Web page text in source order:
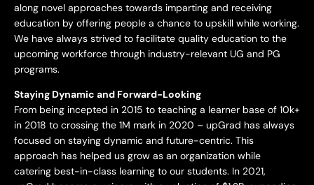
along novel approaches towards imparting and receiving
education by offering people a chance to upskill while working.
We have always strived to facilitate quality education to the
upcoming workforce through industry-relevant UG and PG
programs.
Staying Dynamic and Forward-Looking
From being incepted in 2015 to teaching a learner base of 10k+
in 2018 to crossing the 1M mark in 2020 – upGrad has always
focused on staying dynamic and future-centric. This
approach has helped us grow as an organization while
catering best-in-class learning to our students. In 2021,